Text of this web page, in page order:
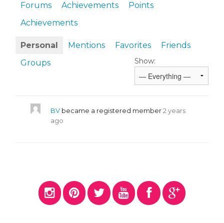
Forums Achievements
Points
Achievements
Personal Mentions Favorites
Friends
Groups
Show:
BV became a registered member 2 years
ago